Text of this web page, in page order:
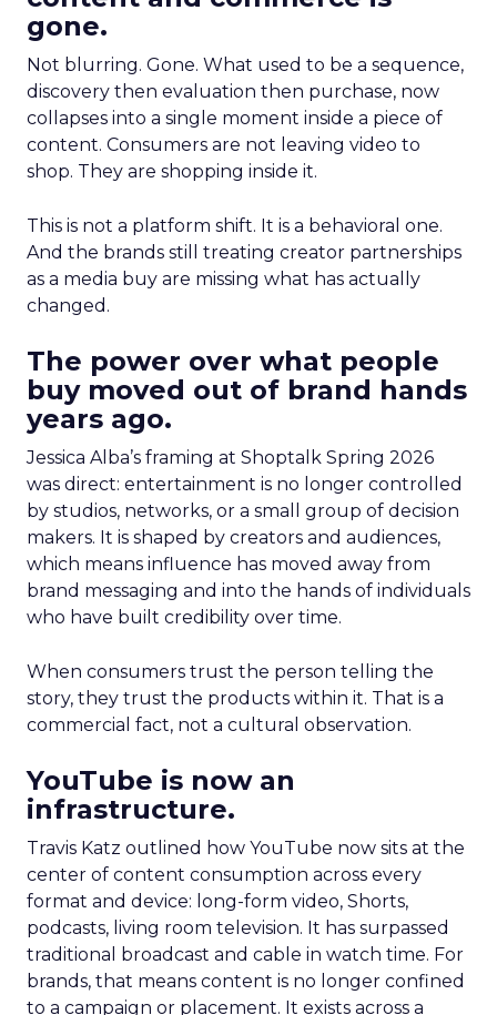
gone.
Not blurring. Gone. What used to be a sequence,
discovery then evaluation then purchase, now
collapses into a single moment inside a piece of
content. Consumers are not leaving video to
shop. They are shopping inside it.
This is not a platform shift. It is a behavioral one.
And the brands still treating creator partnerships
as a media buy are missing what has actually
changed.
The power over what people
buy moved out of brand hands
years ago.
Jessica Alba’s framing at Shoptalk Spring 2026
was direct: entertainment is no longer controlled
by studios, networks, or a small group of decision
makers. It is shaped by creators and audiences,
which means influence has moved away from
brand messaging and into the hands of individuals
who have built credibility over time.
When consumers trust the person telling the
story, they trust the products within it. That is a
commercial fact, not a cultural observation.
YouTube is now an
infrastructure.
Travis Katz outlined how YouTube now sits at the
center of content consumption across every
format and device: long-form video, Shorts,
podcasts, living room television. It has surpassed
traditional broadcast and cable in watch time. For
brands, that means content is no longer confined
to a campaign or placement. It exists across a